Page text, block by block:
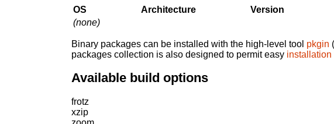
OS Architecture
Version
(none)
Binary packages can be installed with the high-level tool pkgin
packages collection is also designed to permit easy installation
Available build options
frotz
xzip